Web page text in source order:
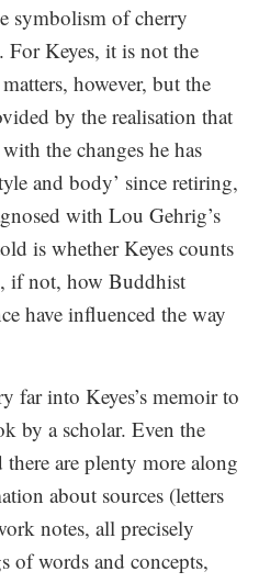
symbolism of cherry
For Keyes, it is not the
however, but the
by the realisation that
the changes he has
and body’ since retiring,
with Lou Gehrig’s
is whether Keyes counts
if not, how Buddhist
have influenced the way
far into Keyes’s memoir to
by a scholar. Even the
are plenty more along
about sources (letters
notes, all precisely
of words and concepts,